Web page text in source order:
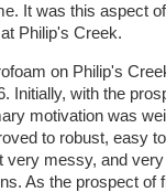
It was this aspect
Philip's Creek.
on Philip's
Initially, with the
motivation was
to robust, easy
very messy, and
As the prospect of